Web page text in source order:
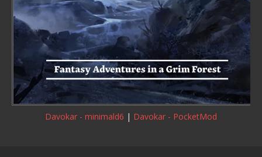
Davokar - minimald6 | Davokar - PocketMod